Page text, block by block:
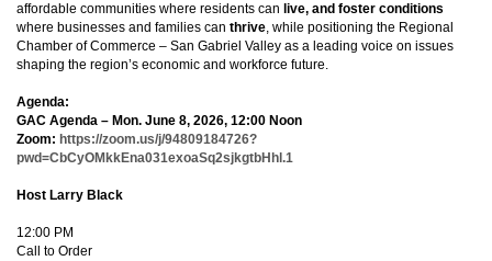
affordable communities where residents can live, and foster conditions
where businesses and families can thrive, while positioning the Regional
Chamber of Commerce – San Gabriel Valley as a leading voice on issues
shaping the region’s economic and workforce future.
Agenda:
GAC Agenda – Mon. June 8, 2026, 12:00 Noon
Zoom: https://zoom.us/j/94809184726?
pwd=CbCyOMkkEna031exoaSq2sjkgtbHhl.1
Host Larry Black
12:00 PM
Call to Order